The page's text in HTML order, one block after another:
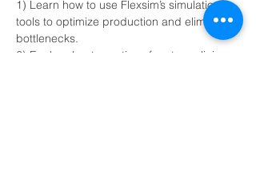
1) Learn how to use Flexsim’s simulation
tools to optimize production and eliminate
bottlenecks.
2) Explore best practices for streamlining